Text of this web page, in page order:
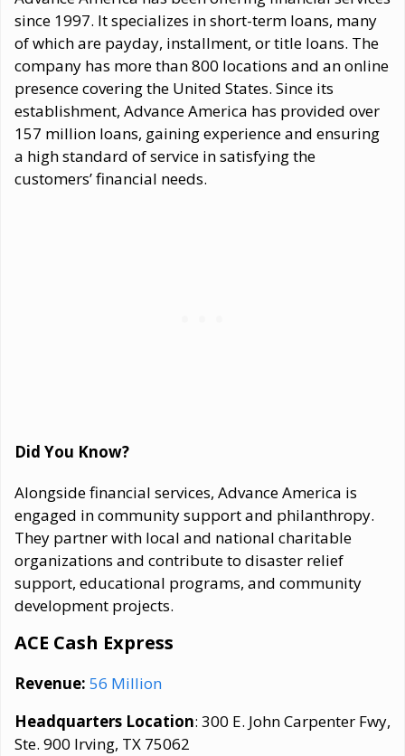
since 1997. It specializes in short-term loans, many
of which are payday, installment, or title loans. The
company has more than 800 locations and an online
presence covering the United States. Since its
establishment, Advance America has provided over
157 million loans, gaining experience and ensuring
a high standard of service in satisfying the
customers’ financial needs.
Did You Know?
Alongside financial services, Advance America is
engaged in community support and philanthropy.
They partner with local and national charitable
organizations and contribute to disaster relief
support, educational programs, and community
development projects.
ACE Cash Express
Revenue: 56 Million
Headquarters Location: 300 E. John Carpenter Fwy,
Ste. 900 Irving, TX 75062